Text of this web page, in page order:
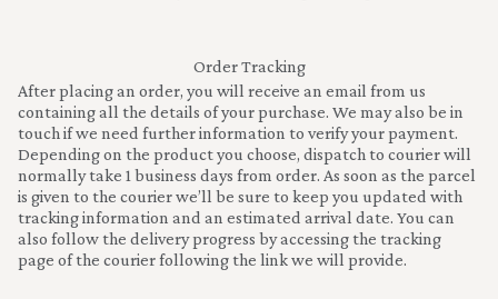
Order Tracking
After placing an order, you will receive an email from us
containing all the details of your purchase. We may also be in
touch if we need further information to verify your payment.
Depending on the product you choose, dispatch to courier will
normally take 1 business days from order. As soon as the parcel
is given to the courier we’ll be sure to keep you updated with
tracking information and an estimated arrival date. You can
also follow the delivery progress by accessing the tracking
page of the courier following the link we will provide.